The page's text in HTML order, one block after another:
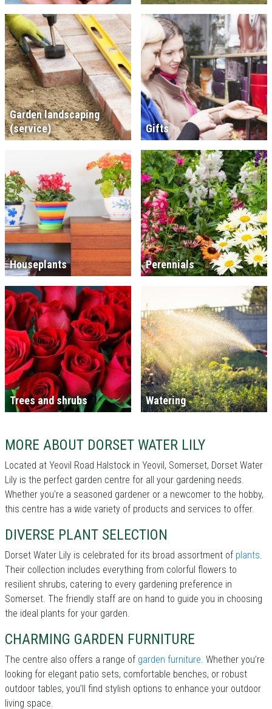
Garden landscaping
(service)
Gifts
Houseplants Perennials
Trees and shrubs Watering
MORE ABOUT DORSET WATER LILY
Located at Yeovil Road Halstock in Yeovil, Somerset, Dorset Water
Lily is the perfect garden centre for all your gardening needs.
Whether you're a seasoned gardener or a newcomer to the hobby,
this centre has a wide variety of products and services to offer.
DIVERSE PLANT SELECTION
Dorset Water Lily is celebrated for its broad assortment of plants.
Their collection includes everything from colorful flowers to
resilient shrubs, catering to every gardening preference in
Somerset. The friendly staff are on hand to guide you in choosing
the ideal plants for your garden.
CHARMING GARDEN FURNITURE
The centre also offers a range of garden furniture. Whether you’re
looking for elegant patio sets, comfortable benches, or robust
outdoor tables, you’ll find stylish options to enhance your outdoor
living space.